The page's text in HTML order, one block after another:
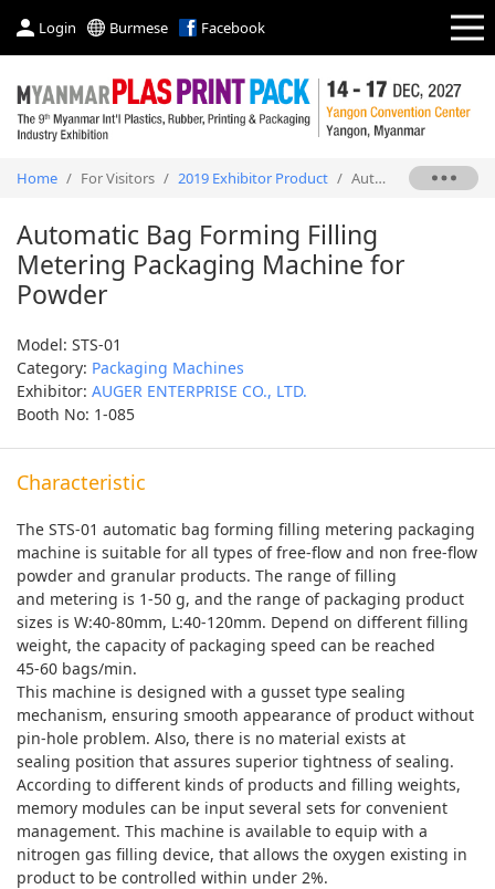
Login Burmese Facebook
Home / For Visitors / 2019 Exhibitor Product / Automatic Bag Forming Filling Metering Packaging Machine for Powder
Automatic Bag Forming Filling
Metering Packaging Machine for
Powder
Model: STS-01
Category: Packaging Machines
Exhibitor: AUGER ENTERPRISE CO., LTD.
Booth No: 1-085
Characteristic
The STS-01 automatic bag forming filling metering packaging
machine is suitable for all types of free-flow and non free-flow
powder and granular products. The range of filling
and metering is 1-50 g, and the range of packaging product
sizes is W:40-80mm, L:40-120mm. Depend on different filling
weight, the capacity of packaging speed can be reached
45-60 bags/min.
This machine is designed with a gusset type sealing
mechanism, ensuring smooth appearance of product without
pin-hole problem. Also, there is no material exists at
sealing position that assures superior tightness of sealing.
According to different kinds of products and filling weights,
memory modules can be input several sets for convenient
management. This machine is available to equip with a
nitrogen gas filling device, that allows the oxygen existing in
product to be controlled within under 2%.